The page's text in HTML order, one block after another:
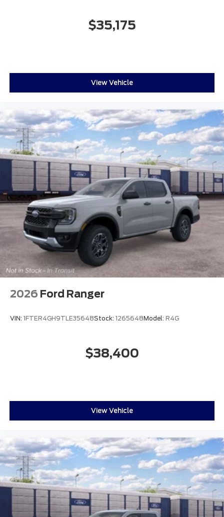
$35,175
View Vehicle
2026 Ford Ranger
VIN: 1FTER4GH9TLE35648Stock: 1265648Model: R4G
$38,400
View Vehicle